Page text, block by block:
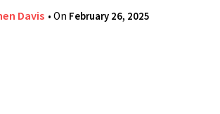
Davis • On February 26, 2025